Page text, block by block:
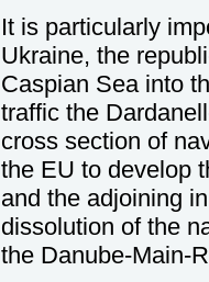
It is particularly
Ukraine, the
Caspian Sea into
traffic the
cross section of
the EU to develop
and the adjoining
dissolution of the
the Danube-Main-